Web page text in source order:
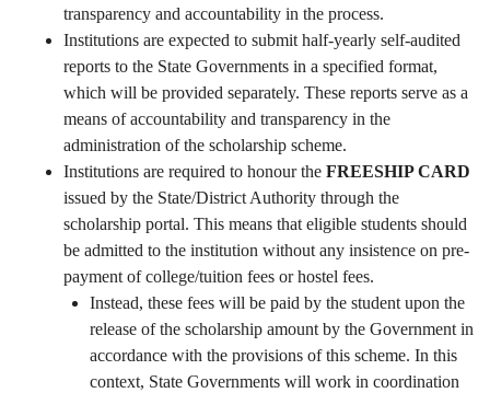
transparency and accountability in the process.
Institutions are expected to submit half-yearly self-audited
reports to the State Governments in a specified format,
which will be provided separately. These reports serve as a
means of accountability and transparency in the
administration of the scholarship scheme.
Institutions are required to honour the FREESHIP CARD
issued by the State/District Authority through the
scholarship portal. This means that eligible students should
be admitted to the institution without any insistence on pre-
payment of college/tuition fees or hostel fees.
Instead, these fees will be paid by the student upon the
release of the scholarship amount by the Government in
accordance with the provisions of this scheme. In this
context, State Governments will work in coordination